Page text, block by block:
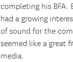
completing his BFA.
had a growing
of sound for the
seemed like a great
media.